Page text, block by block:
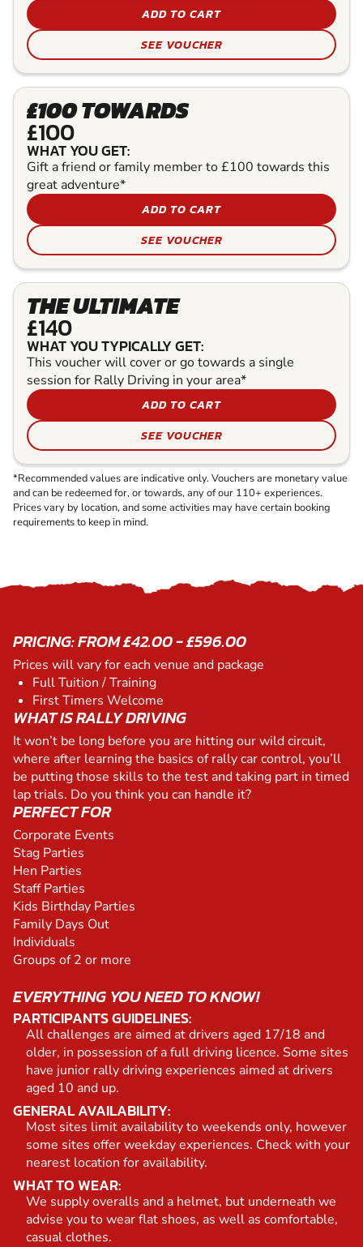
ADD TO CART
SEE VOUCHER
£100 TOWARDS
£100
WHAT YOU GET:
Gift a friend or family member to £100 towards this
great adventure*
ADD TO CART
SEE VOUCHER
THE ULTIMATE
£140
WHAT YOU TYPICALLY GET:
This voucher will cover or go towards a single
session for Rally Driving in your area*
ADD TO CART
SEE VOUCHER
*Recommended values are indicative only. Vouchers are monetary value
and can be redeemed for, or towards, any of our 110+ experiences.
Prices vary by location, and some activities may have certain booking
requirements to keep in mind.
PRICING: FROM £42.00 - £596.00
Prices will vary for each venue and package
Full Tuition / Training
First Timers Welcome
WHAT IS RALLY DRIVING
It won’t be long before you are hitting our wild circuit,
where after learning the basics of rally car control, you’ll
be putting those skills to the test and taking part in timed
lap trials. Do you think you can handle it?
PERFECT FOR
Corporate Events
Stag Parties
Hen Parties
Staff Parties
Kids Birthday Parties
Family Days Out
Individuals
Groups of 2 or more
EVERYTHING YOU NEED TO KNOW!
PARTICIPANTS GUIDELINES:
All challenges are aimed at drivers aged 17/18 and
older, in possession of a full driving licence. Some sites
have junior rally driving experiences aimed at drivers
aged 10 and up.
GENERAL AVAILABILITY:
Most sites limit availability to weekends only, however
some sites offer weekday experiences. Check with your
nearest location for availability.
WHAT TO WEAR:
We supply overalls and a helmet, but underneath we
advise you to wear flat shoes, as well as comfortable,
casual clothes.